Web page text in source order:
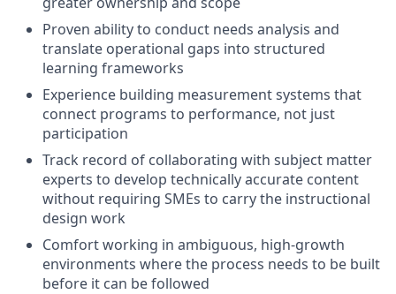
Proven ability to conduct needs analysis and
translate operational gaps into structured
learning frameworks
Experience building measurement systems that
connect programs to performance, not just
participation
Track record of collaborating with subject matter
experts to develop technically accurate content
without requiring SMEs to carry the instructional
design work
Comfort working in ambiguous, high-growth
environments where the process needs to be built
before it can be followed